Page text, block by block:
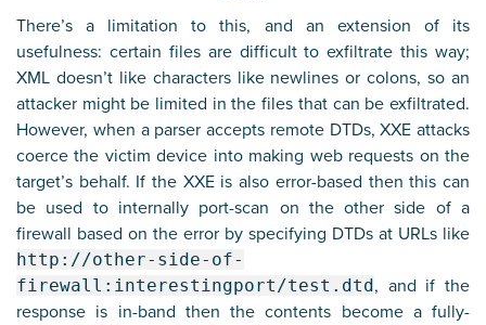
There’s a limitation to this, and an extension of its
usefulness: certain files are difficult to exfiltrate this way;
XML doesn’t like characters like newlines or colons, so an
attacker might be limited in the files that can be exfiltrated.
However, when a parser accepts remote DTDs, XXE attacks
coerce the victim device into making web requests on the
target’s behalf. If the XXE is also error-based then this can
be used to internally port-scan on the other side of a
firewall based on the error by specifying DTDs at URLs like
http://other-side-of-
firewall:interestingport/test.dtd , and if the
response is in-band then the contents become a fully-